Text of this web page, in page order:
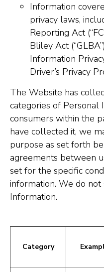
Information
privacy laws,
Reporting Act
Bliley Act
Information
Driver’s Privacy
The Website has
categories of Personal
consumers within the
have collected it, we
purpose as set forth
agreements between
set for the specific
information. We do
Information.
Category